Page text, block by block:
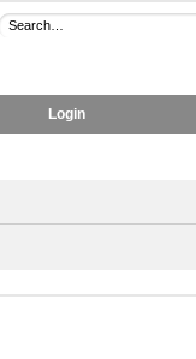
Login